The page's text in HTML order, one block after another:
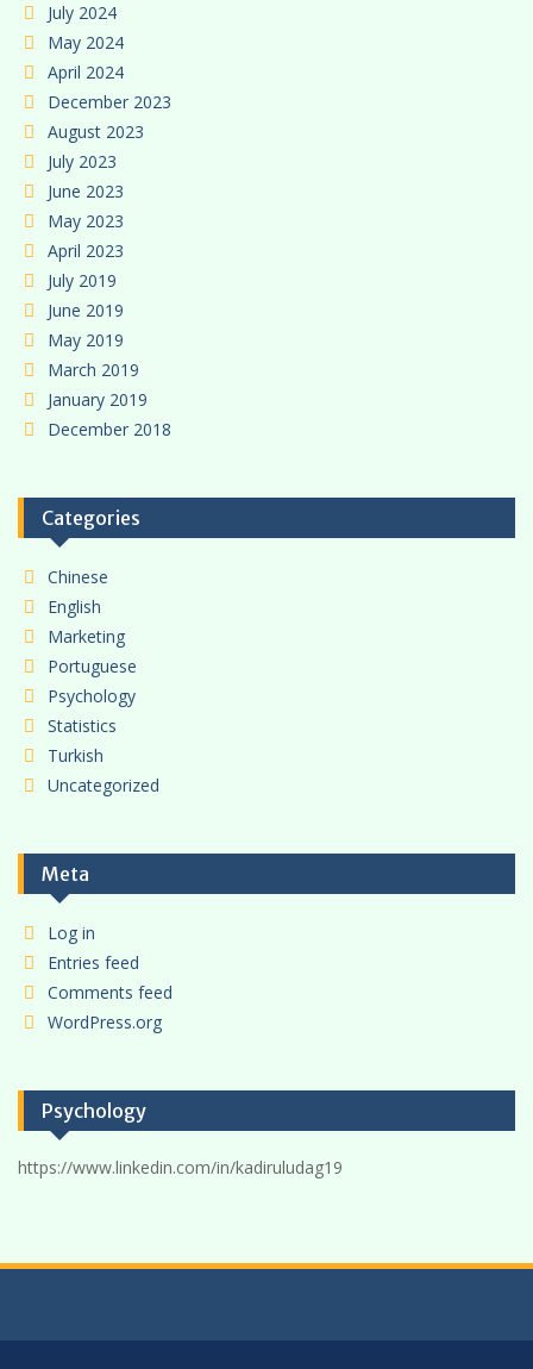
July 2024
May 2024
April 2024
December 2023
August 2023
July 2023
June 2023
May 2023
April 2023
July 2019
June 2019
May 2019
March 2019
January 2019
December 2018
Categories
Chinese
English
Marketing
Portuguese
Psychology
Statistics
Turkish
Uncategorized
Meta
Log in
Entries feed
Comments feed
WordPress.org
Psychology
https://www.linkedin.com/in/kadiruludag19